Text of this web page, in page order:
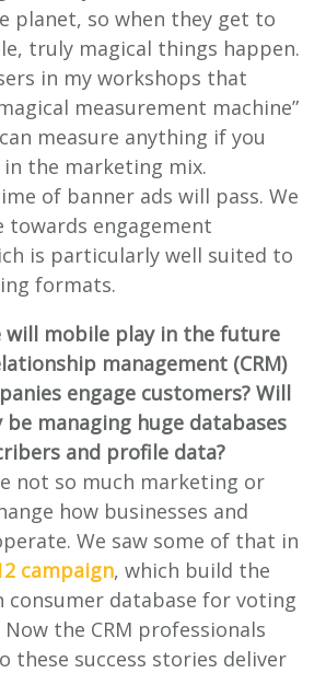
planet, so when they get to
truly magical things happen.
in my workshops that
measurement machine”
measure anything if you
the marketing mix.
of banner ads will pass. We
towards engagement
is particularly well suited to
formats.
will mobile play in the future
management (CRM)
engage customers? Will
be managing huge databases
and profile data?
not so much marketing or
how businesses and
We saw some of that in
campaign, which build the
database for voting
the CRM professionals
these success stories deliver